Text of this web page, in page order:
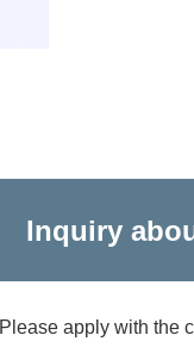
Inquiry
Please apply with the